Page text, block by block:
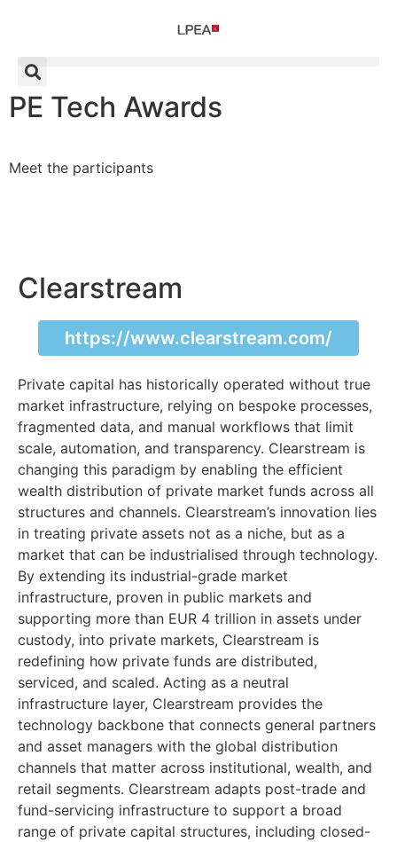
PE Tech Awards
Meet the participants
Clearstream
https://www.clearstream.com/
Private capital has historically operated without true
market infrastructure, relying on bespoke processes,
fragmented data, and manual workflows that limit
scale, automation, and transparency. Clearstream is
changing this paradigm by enabling the efficient
wealth distribution of private market funds across all
structures and channels. Clearstream’s innovation lies
in treating private assets not as a niche, but as a
market that can be industrialised through technology.
By extending its industrial-grade market
infrastructure, proven in public markets and
supporting more than EUR 4 trillion in assets under
custody, into private markets, Clearstream is
redefining how private funds are distributed,
serviced, and scaled. Acting as a neutral
infrastructure layer, Clearstream provides the
technology backbone that connects general partners
and asset managers with the global distribution
channels that matter across institutional, wealth, and
retail segments. Clearstream adapts post-trade and
fund-servicing infrastructure to support a broad
range of private capital structures, including closed-